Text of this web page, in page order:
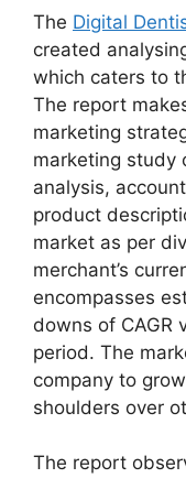
The Digital
created
which caters to
The report
marketing
marketing study
analysis,
product
market as per
merchant’s
encompasses
downs of CAGR
period. The
company to
shoulders over
The report